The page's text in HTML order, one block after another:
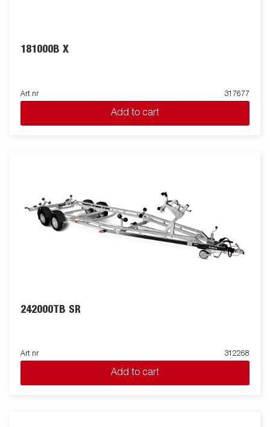
181000B X
Art nr 317677
Add to cart
242000TB SR
Art nr 312268
Add to cart